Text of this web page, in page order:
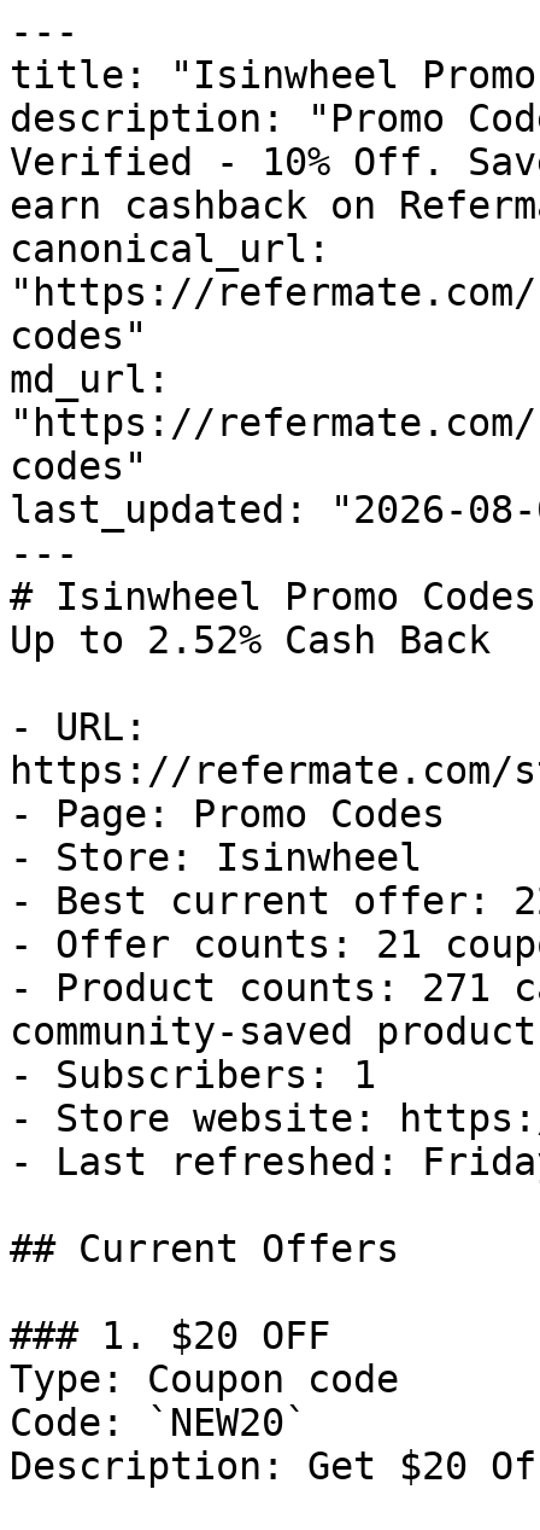
---
title: "Isinwheel Promo
description: "Promo
Verified - 10% Off.
earn cashback on
canonical_url:
"https://
codes"
md_url:
"https://
codes"
last_updated: "2026-08-
---
# Isinwheel Promo
Up to 2.52% Cash Back
- URL:
https://refermate.com/
- Page: Promo Codes
- Store: Isinwheel
- Best current offer:
- Offer counts: 21
- Product counts: 271
community-saved
- Subscribers: 1
- Store website:
- Last refreshed:
## Current Offers
### 1. $20 OFF
Type: Coupon code
Code: `NEW20`
Description: Get $20